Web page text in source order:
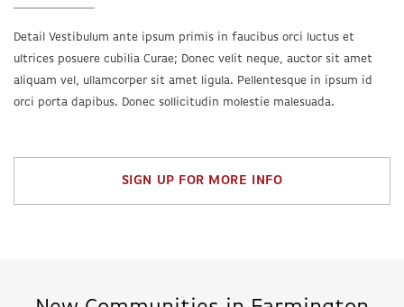
Detail Vestibulum ante ipsum primis in faucibus orci luctus et
ultrices posuere cubilia Curae; Donec velit neque, auctor sit amet
aliquam vel, ullamcorper sit amet ligula. Pellentesque in ipsum id
orci porta dapibus. Donec sollicitudin molestie malesuada.
SIGN UP FOR MORE INFO